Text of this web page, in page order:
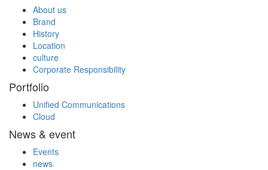
About us
Brand
History
Location
culture
Corporate Responsibility
Portfolio
Unified Communications
Cloud
News & event
Events
news